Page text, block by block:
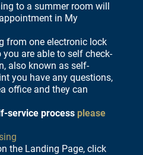
to a summer room will
in My
from one electronic lock
you are able to self check-
also known as self-
you have any questions,
office and they can
service process please
the Landing Page, click